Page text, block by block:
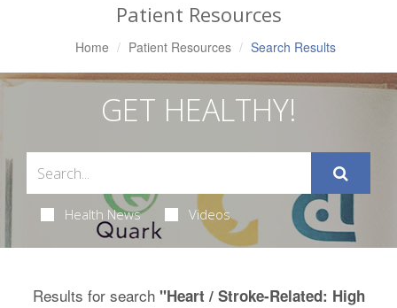
Patient Resources
Home Patient Resources Search Results
GET HEALTHY!
Health News Videos
Results for search "Heart / Stroke-Related: High